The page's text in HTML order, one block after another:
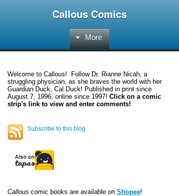
Callous Comics
More
Welcome to Callous! Follow Dr. Rianne Nicah, a
struggling physician, as she braves the world with her
Guardian Duck, Cal Duck! Published in print since
August 7, 1996, online since 1997! Click on a comic
strip's link to view and enter comments!
Subscribe to this blog
Callous comic books are available on Shopee!